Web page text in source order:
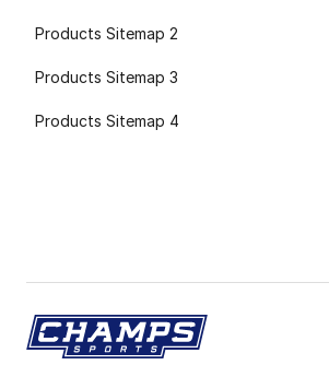
Products Sitemap 2
Products Sitemap 3
Products Sitemap 4